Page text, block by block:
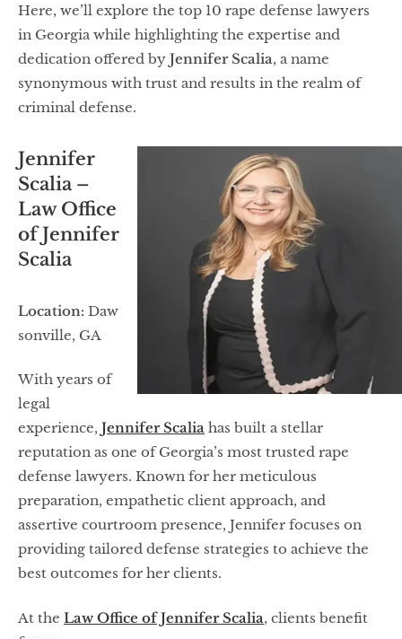
Here, we’ll explore the top 10 rape defense lawyers
in Georgia while highlighting the expertise and
dedication offered by Jennifer Scalia, a name
synonymous with trust and results in the realm of
criminal defense.
Jennifer
Scalia –
Law Office
of Jennifer
Scalia
Location: Daw
sonville, GA
With years of
legal
experience, Jennifer Scalia has built a stellar
reputation as one of Georgia’s most trusted rape
defense lawyers. Known for her meticulous
preparation, empathetic client approach, and
assertive courtroom presence, Jennifer focuses on
providing tailored defense strategies to achieve the
best outcomes for her clients.
At the Law Office of Jennifer Scalia, clients benefit